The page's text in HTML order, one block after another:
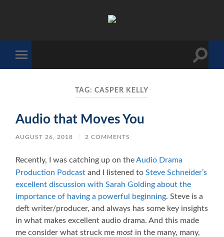
mobile
Toggle
TAG:CASPER KELLY
Audio that Moves You
AUGUST 26, 2018 / 2 COMMENTS
Recently, I was catching up on theAudio Drama
Production Podcast and I listened toSteve Schneider’s
excellent discussion with Sarah Golding about the
importance of having a powerful beginning. Steve is a
deft writer/producer, and always has some key insights
in what makes excellent audio drama. And this made
me consider what struck memost in the many, many,